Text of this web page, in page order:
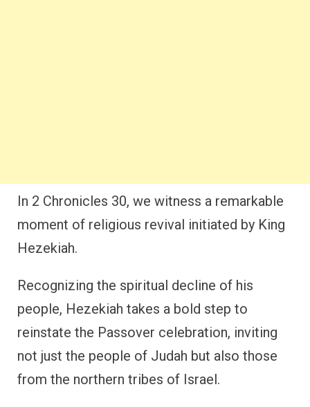
In 2 Chronicles 30, we witness a remarkable
moment of religious revival initiated by King
Hezekiah.
Recognizing the spiritual decline of his
people, Hezekiah takes a bold step to
reinstate the Passover celebration, inviting
not just the people of Judah but also those
from the northern tribes of Israel.